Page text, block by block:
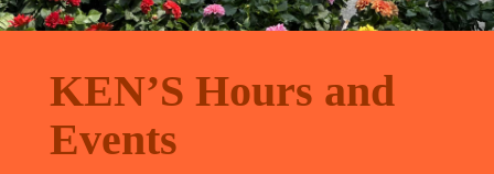
KEN’S Hours and
Events